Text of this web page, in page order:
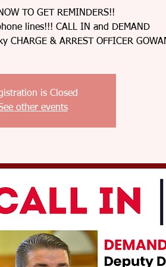
TO GET REMINDERS!!
lines!!! CALL IN and DEMAND
CHARGE & ARREST OFFICER
is Closed
other events